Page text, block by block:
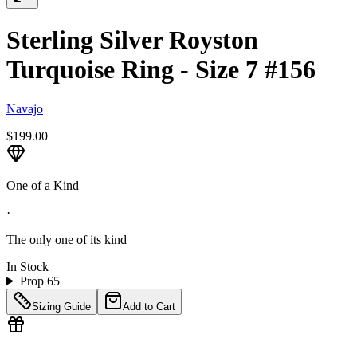
Sterling Silver Royston
Turquoise Ring - Size 7 #156
Navajo
$199.00
One of a Kind
·
The only one of its kind
In Stock
Prop 65
Sizing Guide Add to Cart